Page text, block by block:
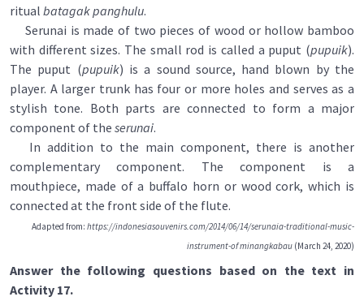
ritual batagak panghulu.
Serunai is made of two pieces of wood or hollow bamboo
with different sizes. The small rod is called a puput (pupuik).
The puput (pupuik) is a sound source, hand blown by the
player. A larger trunk has four or more holes and serves as a
stylish tone. Both parts are connected to form a major
component of the serunai.
In addition to the main component, there is another
complementary component. The component is a
mouthpiece, made of a buffalo horn or wood cork, which is
connected at the front side of the flute.
Adapted from: https://indonesiasouvenirs.com/2014/06/14/serunaia-traditional-music-
instrument-of minangkabau (March 24, 2020)
Answer the following questions based on the text in
Activity 17.